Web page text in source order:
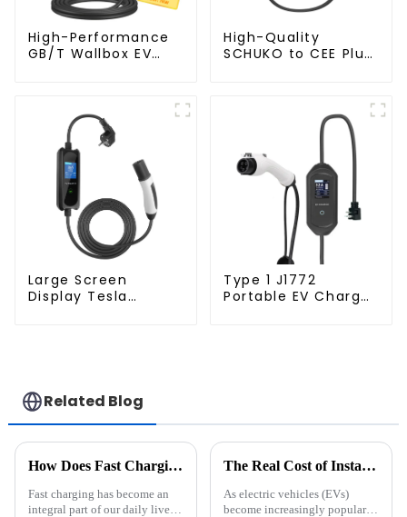
High-Performance
GB/T Wallbox EV
High-Quality
SCHUKO to CEE Plug
Large Screen
Display Tesla
Type 1 J1772
Portable EV Charger
Related Blog
How Does Fast Charging Affect My Device's Battery Life?
Fast charging has become an
integral part of our daily lives,
The Real Cost of Installing an EV Charger: What You Need to Know
As electric vehicles (EVs)
become increasingly popular,